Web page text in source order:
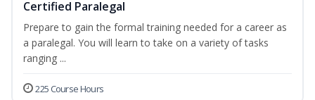
Certified Paralegal
Prepare to gain the formal training needed for a career as
a paralegal. You will learn to take on a variety of tasks
ranging ...
225 Course Hours